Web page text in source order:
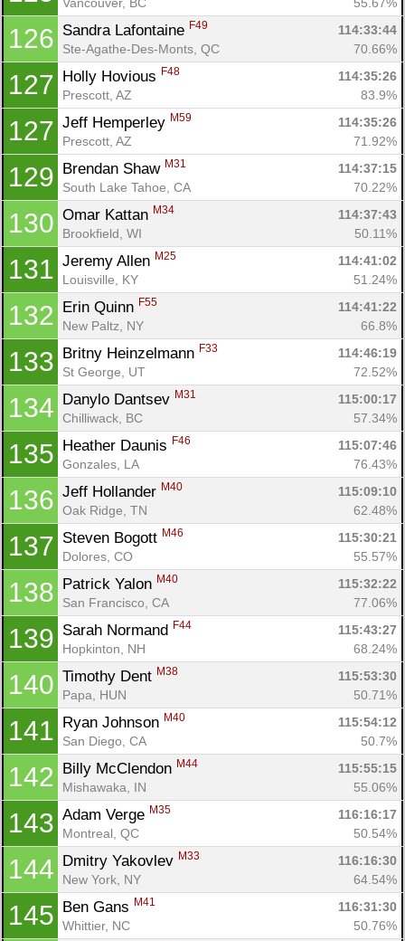
126 Sandra Lafontaine F49
114:33:44
Ste-Agathe-Des-Monts, QC
70.66%
127 Holly Hovious F48
114:35:26
Prescott, AZ
83.9%
127 Jeff Hemperley M59
114:35:26
Prescott, AZ
71.92%
129 Brendan Shaw M31
114:37:15
South Lake Tahoe, CA
70.22%
130 Omar Kattan M34
114:37:43
Brookfield, WI
50.11%
131 Jeremy Allen M25
114:41:02
Louisville, KY
51.24%
132 Erin Quinn F55
114:41:22
New Paltz, NY
66.8%
133 Britny Heinzelmann F33
114:46:19
St George, UT
72.52%
134 Danylo Dantsev M31
115:00:17
Chilliwack, BC
57.34%
135 Heather Daunis F46
115:07:46
Gonzales, LA
76.43%
136 Jeff Hollander M40
115:09:10
Oak Ridge, TN
62.48%
137 Steven Bogott M46
115:30:21
Dolores, CO
55.57%
138 Patrick Yalon M40
115:32:22
San Francisco, CA
77.06%
139 Sarah Normand F44
115:43:27
Hopkinton, NH
68.24%
140 Timothy Dent M38
115:53:30
Papa, HUN
50.71%
141 Ryan Johnson M40
115:54:12
San Diego, CA
50.7%
142 Billy McClendon M44
115:55:15
Mishawaka, IN
55.06%
143 Adam Verge M35
116:16:17
Montreal, QC
50.54%
144 Dmitry Yakovlev M33
116:16:30
New York, NY
64.54%
145 Ben Gans M41
116:31:30
Whittier, NC
50.76%